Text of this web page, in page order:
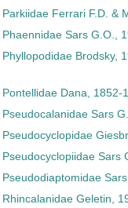
Parkiidae Ferrari F.D. &
Phaennidae Sars G.O.,
Phyllopodidae Brodsky,
Pontellidae Dana, 1852-
Pseudocalanidae Sars
Pseudocyclopidae
Pseudocyclopiidae Sars
Pseudodiaptomidae
Rhincalanidae Geletin,